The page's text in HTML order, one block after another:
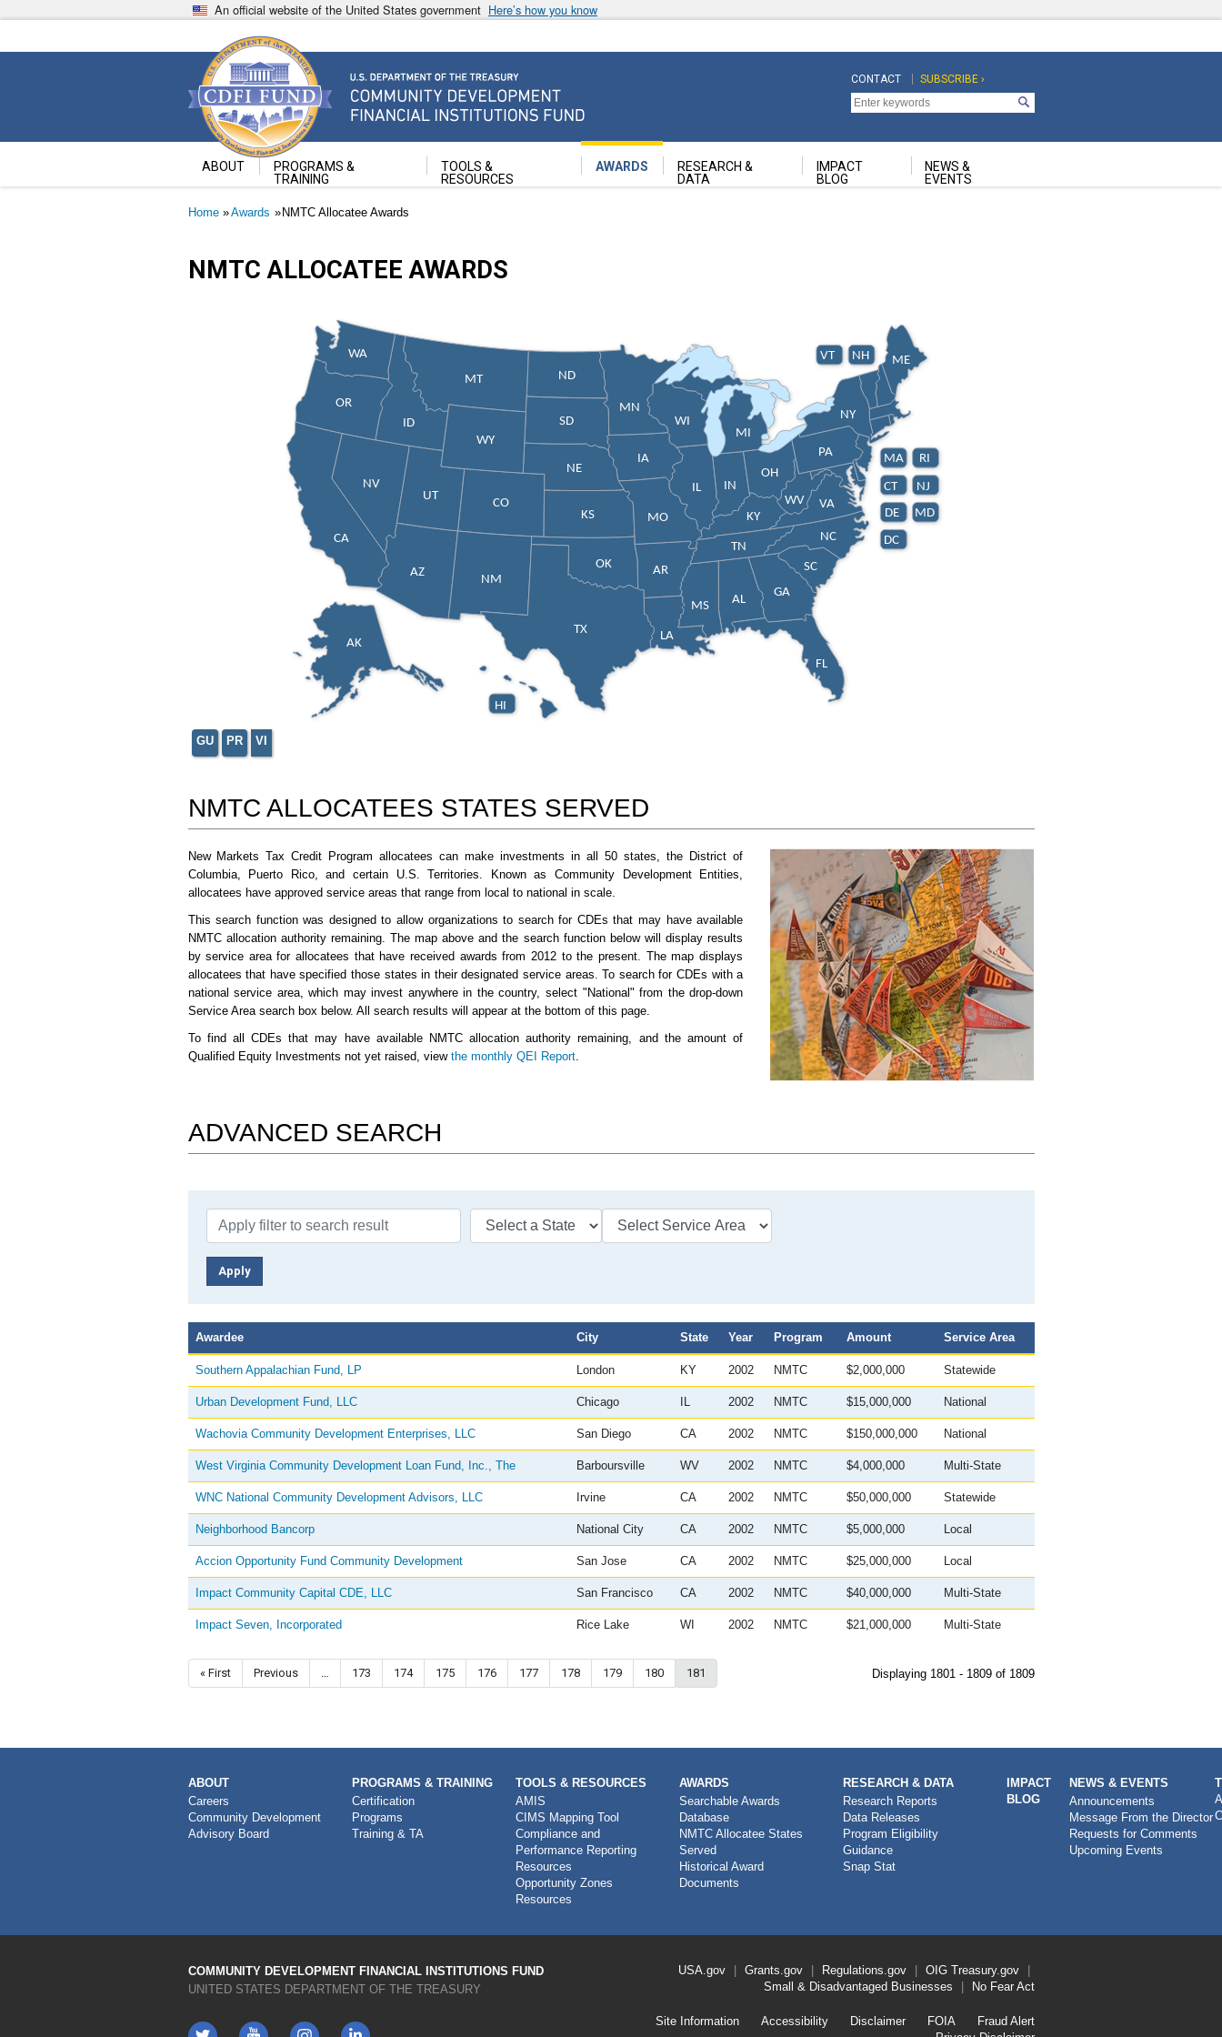
to
An official website of the United States government Here’s how you know
Community Development Financial Institutions Fund
U.S. Department of the Treasury
Top
Navigation
CONTACT
Top
Navigation
Second
SUBSCRIBE ›
ABOUT
PROGRAMS &
TRAINING
TOOLS &
RESOURCES
AWARDS
RESEARCH &
DATA
IMPACT
BLOG
NEWS &
EVENTS
Breadcrumb
Home Awards NMTC Allocatee Awards
NMTC ALLOCATEE AWARDS
AL
AK
AZ AR
CA
CO
CT
DC
DE
FL
GA
HI
ID
IL IN
IA
KS KY
LA
ME
MD
MA
MI
MN
MS
MO
MT
NE
NV
NH
NJ
NM
NY
NC
ND
OH
OK
OR
PA RI
SC
SD
TN
TX
UT
VT
VA
WA
WV
WI
WY
GU PR VI
NMTC ALLOCATEES STATES SERVED
New Markets Tax Credit Program allocatees can make investments in all 50 states, the District of
Columbia, Puerto Rico, and certain U.S. Territories. Known as Community Development Entities,
allocatees have approved service areas that range from local to national in scale.
This search function was designed to allow organizations to search for CDEs that may have available
NMTC allocation authority remaining. The map above and the search function below will display results
by service area for allocatees that have received awards from 2012 to the present. The map displays
allocatees that have specified those states in their designated service areas. To search for CDEs with a
national service area, which may invest anywhere in the country, select "National" from the drop-down
Service Area search box below. All search results will appear at the bottom of this page.
To find all CDEs that may have available NMTC allocation authority remaining, and the amount of
Qualified Equity Investments not yet raised, view the monthly QEI Report.
ADVANCED SEARCH
Awardee City State Year Program Amount Service Area
Southern Appalachian Fund, LP London KY 2002 NMTC $2,000,000 Statewide
Urban Development Fund, LLC Chicago 2002 NMTC $15,000,000 National
Wachovia Community Development Enterprises, LLC San Diego CA 2002 NMTC $150,000,000 National
West Virginia Community Development Loan Fund, Inc., The Barboursville WV 2002 NMTC $4,000,000 Multi-State
WNC National Community Development Advisors, LLC Irvine CA 2002 NMTC $50,000,000 Statewide
Neighborhood Bancorp National City CA 2002 NMTC $5,000,000 Local
Accion Opportunity Fund Community Development San Jose CA 2002 NMTC $25,000,000 Local
Impact Community Capital CDE, LLC San Francisco CA 2002 NMTC $40,000,000 Multi-State
Impact Seven, Incorporated Rice Lake WI 2002 NMTC $21,000,000 Multi-State
Pagination
First page
« First Previous page
Previous Page
173 Page
174 Page
175 Page
176 Page
177 Page
178 Page
179 Page
180 Current page
181 Displaying 1801 - 1809 of 1809
MAIN
NAVIGATION
ABOUT
Careers
Community Development
Advisory Board
PROGRAMS & TRAINING
Certification
Programs
Training & TA
TOOLS & RESOURCES
AMIS
CIMS Mapping Tool
Compliance and
Performance Reporting
Resources
Opportunity Zones
Resources
AWARDS
Searchable Awards
Database
NMTC Allocatee States
Served
Historical Award
Documents
RESEARCH & DATA
Research Reports
Data Releases
Program Eligibility
Guidance
Snap Stat
IMPACT
BLOG
NEWS & EVENTS
Announcements
Message From the Director
Requests for Comments
Upcoming Events
COMMUNITY DEVELOPMENT FINANCIAL INSTITUTIONS FUND
UNITED STATES DEPARTMENT OF THE TREASURY
Twitter YouTube LinkedIn
USA.gov Grants.gov Regulations.gov OIG Treasury.gov
Small & Disadvantaged Businesses
No Fear Act
FooterSite Information Accessibility Disclaimer FOIA
Fraud Alert